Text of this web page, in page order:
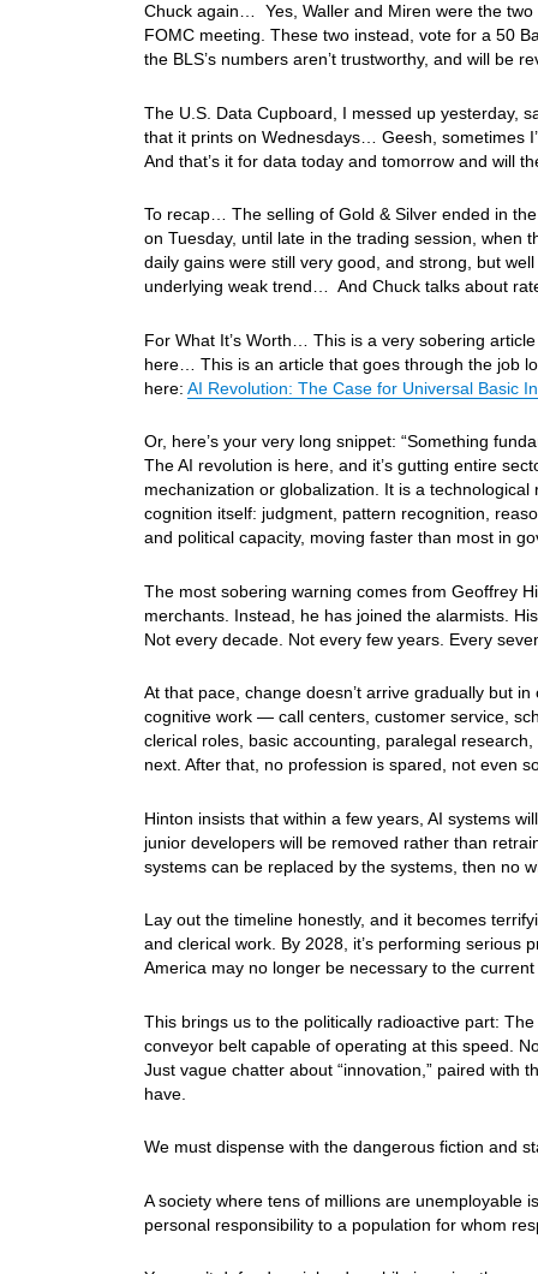
Chuck again… Yes, Waller and Miren were the
FOMC meeting. These two instead, vote for a 50
the BLS’s numbers aren’t trustworthy, and will be
The U.S. Data Cupboard, I messed up yesterday,
that it prints on Wednesdays… Geesh, sometimes
And that’s it for data today and tomorrow and will
To recap… The selling of Gold & Silver ended in
on Tuesday, until late in the trading session, when
daily gains were still very good, and strong, but
underlying weak trend… And Chuck talks about
For What It’s Worth… This is a very sobering
here… This is an article that goes through the job
here: AI Revolution: The Case for Universal Basic
Or, here’s your very long snippet: “Something
The AI revolution is here, and it’s gutting entire
mechanization or globalization. It is a
cognition itself: judgment, pattern recognition,
and political capacity, moving faster than most in
The most sobering warning comes from Geoffrey
merchants. Instead, he has joined the alarmists.
Not every decade. Not every few years. Every
At that pace, change doesn’t arrive gradually but
cognitive work — call centers, customer service,
clerical roles, basic accounting, paralegal
next. After that, no profession is spared, not even
Hinton insists that within a few years, AI systems
junior developers will be removed rather than
systems can be replaced by the systems, then no
Lay out the timeline honestly, and it becomes
and clerical work. By 2028, it’s performing serious
America may no longer be necessary to the
This brings us to the politically radioactive part:
conveyor belt capable of operating at this speed.
Just vague chatter about “innovation,” paired with
have.
We must dispense with the dangerous fiction and
A society where tens of millions are unemployable
personal responsibility to a population for whom